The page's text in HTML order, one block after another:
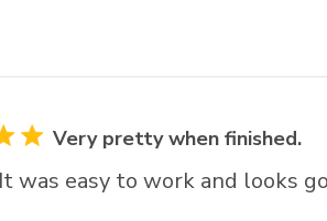
Very pretty when finished.
was easy to work and looks